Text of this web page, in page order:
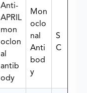
Anti-
APRIL
mon
oclon
al
antib
ody
Mon
oclo
nal
Anti
bod
y
S
C